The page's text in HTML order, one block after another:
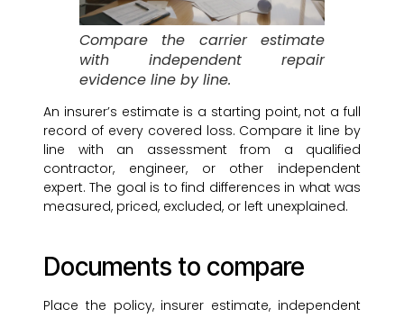
Compare the carrier estimate
with independent repair
evidence line by line.
An insurer’s estimate is a starting point, not a full
record of every covered loss. Compare it line by
line with an assessment from a qualified
contractor, engineer, or other independent
expert. The goal is to find differences in what was
measured, priced, excluded, or left unexplained.
Documents to compare
Place the policy, insurer estimate, independent